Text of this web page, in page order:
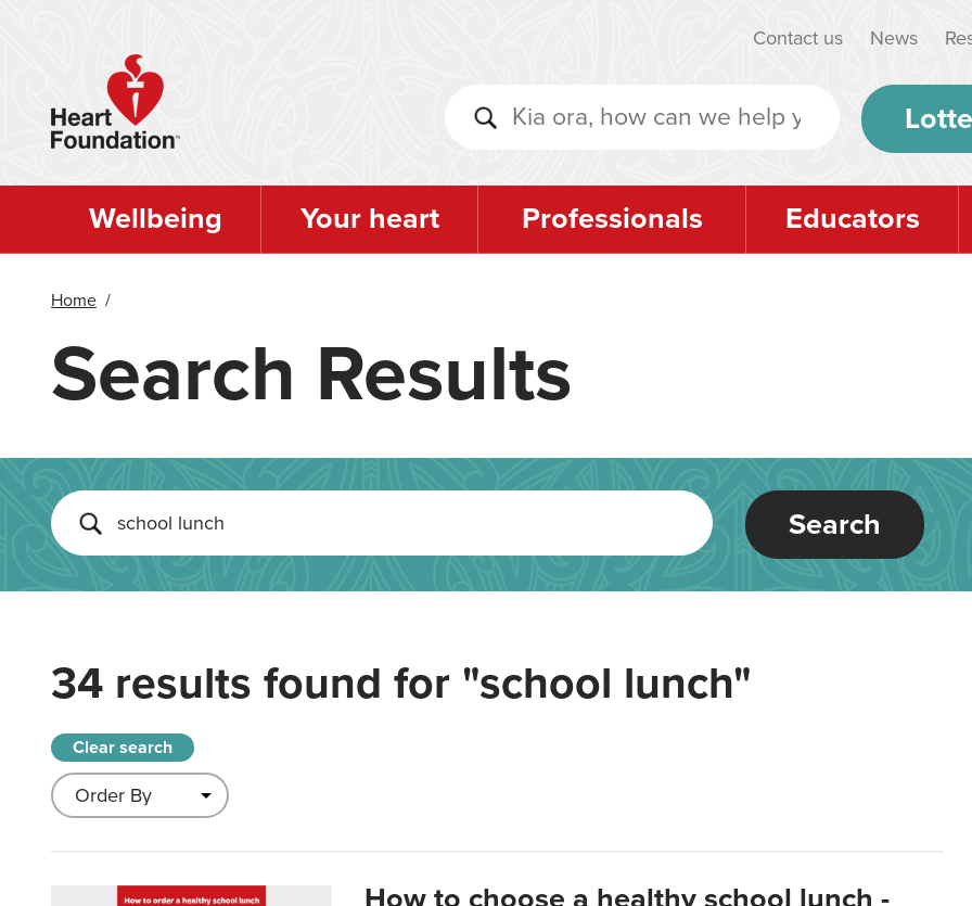
Contact us News
Wellbeing Your heart Professionals Educators
Home /
Search Results
Search
34 results found for "school lunch"
Clear search